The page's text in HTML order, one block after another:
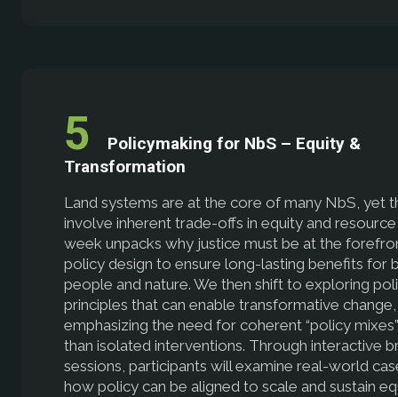
Policymaking for NbS – Equity &
Transformation
Land systems are at the core of many NbS, yet
involve inherent trade-offs in equity and resource
week unpacks why justice must be at the
policy design to ensure long-lasting benefits for
people and nature. We then shift to exploring
principles that can enable transformative change,
emphasizing the need for coherent “policy
than isolated interventions. Through interactive
sessions, participants will examine real-world
how policy can be aligned to scale and sustain